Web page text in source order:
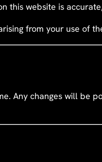
this website is
from your use of
Any changes will be